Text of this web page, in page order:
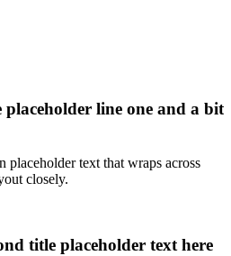
placeholder line one and a bit
placeholder text that wraps across
closely.
title placeholder text here